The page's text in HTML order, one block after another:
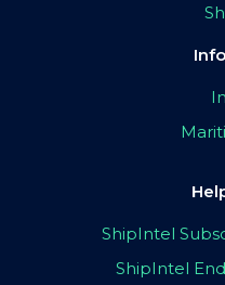
ShipIntel
ShipIntel